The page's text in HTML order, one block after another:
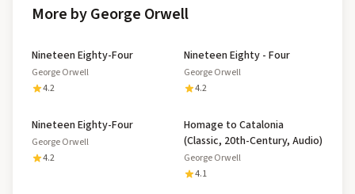
More by George Orwell
Nineteen Eighty-Four
George Orwell
4.2
Nineteen Eighty - Four
George Orwell
4.2
Nineteen Eighty-Four
George Orwell
4.2
Homage to Catalonia
(Classic, 20th-Century, Audio)
George Orwell
4.1